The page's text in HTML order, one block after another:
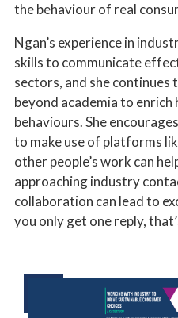
the behaviour of real
Ngan’s experience in
skills to communicate
sectors, and she continues
beyond academia to
behaviours. She
to make use of platforms
other people’s work can
approaching industry
collaboration can lead to
you only get one reply,